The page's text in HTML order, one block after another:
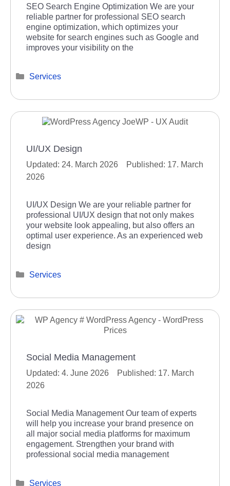
SEO Search Engine Optimization We are your
reliable partner for professional SEO search
engine optimization, which optimizes your
website for search engines such as Google and
improves your visibility on the
Categories
Services
UI/UX Design
24. March 2026
17. March
2026
UI/UX Design We are your reliable partner for
professional UI/UX design that not only makes
your website look appealing, but also offers an
optimal user experience. As an experienced web
design
Categories
Services
Social Media Management
4. June 2026
17. March
2026
Social Media Management Our team of experts
will help you increase your brand presence on
all major social media platforms for maximum
engagement. Strengthen your brand with
professional social media management
Categories
Services